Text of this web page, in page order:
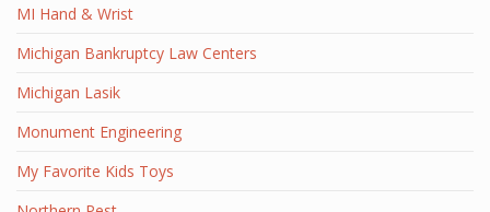
MI Hand & Wrist
Michigan Bankruptcy Law Centers
Michigan Lasik
Monument Engineering
My Favorite Kids Toys